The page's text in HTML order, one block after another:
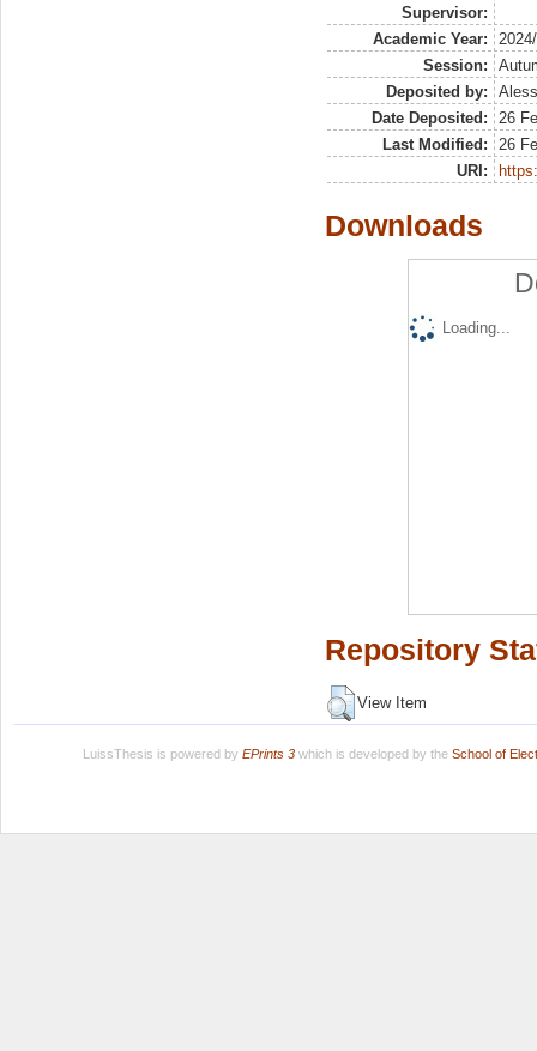
Supervisor:
Academic Year:
Session:
Deposited by:
Date Deposited:
26
Last Modified:
26
URI:
Downloads
Loading...
Repository
View Item
LuissThesis is powered by EPrints 3which is developed by the School of